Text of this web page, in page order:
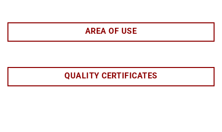
AREA OF USE
QUALITY CERTIFICATES